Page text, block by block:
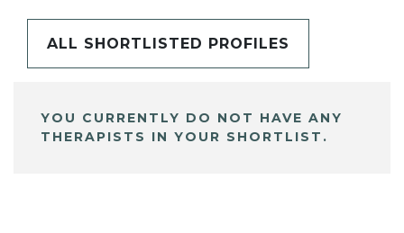
ALL SHORTLISTED PROFILES
YOU CURRENTLY DO NOT HAVE ANY
THERAPISTS IN YOUR SHORTLIST.